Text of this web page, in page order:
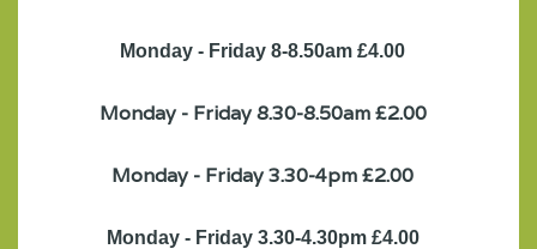
Monday - Friday 8-8.50am £4.00
Monday - Friday 8.30-8.50am £2.00
Monday - Friday 3.30-4pm £2.00
Monday - Friday 3.30-4.30pm £4.00